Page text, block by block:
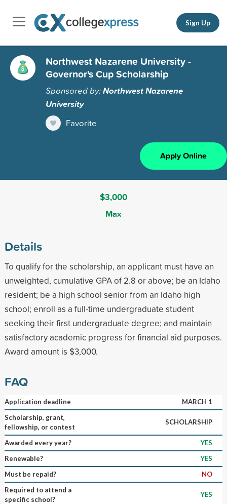
Sign Up
Northwest Nazarene University -
Governor's Cup Scholarship
Sponsored by:Northwest Nazarene
University
Favorite
Apply Online
$3,000
Max
Details
To qualify for the scholarship, an applicant must have an
unweighted, cumulative GPA of 2.8 or above; be an Idaho
resident; be a high school senior from an Idaho high
school; enroll as a full-time undergraduate student
seeking their first undergraduate degree; and maintain
satisfactory academic progress for financial aid purposes.
Award amount is $3,000.
FAQ
Application deadline
MARCH 1
Scholarship, grant,
fellowship, or contest
SCHOLARSHIP
Awarded every year?
YES
Renewable?
YES
Must be repaid?
NO
Required to attend a
specific school?
YES